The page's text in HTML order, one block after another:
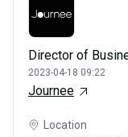
Director of
2023-04-18 09:22
Journee
Location